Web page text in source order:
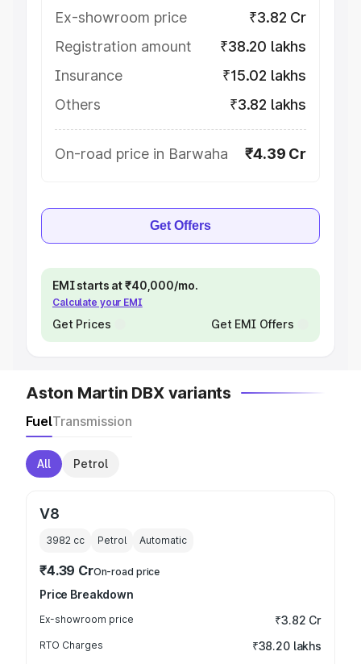
Ex-showroom price
₹3.82 Cr
Registration amount
₹38.20 lakhs
Insurance
₹15.02 lakhs
Others
₹3.82 lakhs
On-road price in Barwaha ₹4.39 Cr
Get Offers
EMI starts at ₹40,000/mo.
Calculate your EMI
Get Prices Get EMI Offers
Aston Martin DBX variants
FuelTransmission
All Petrol
V8
3982 cc Petrol Automatic
₹4.39 CrOn-road price
Price Breakdown
Ex-showroom price ₹3.82 Cr
RTO Charges ₹38.20 lakhs